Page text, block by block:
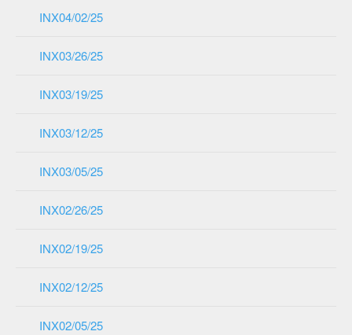
INX04/02/25
INX03/26/25
INX03/19/25
INX03/12/25
INX03/05/25
INX02/26/25
INX02/19/25
INX02/12/25
INX02/05/25